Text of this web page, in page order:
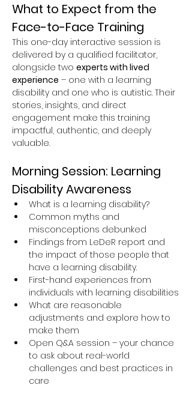
What to Expect from the
Face-to-Face Training
This one-day interactive session is
delivered by a qualified facilitator,
alongside two experts with lived
experience – one with a learning
disability and one who is autistic. Their
stories, insights, and direct
engagement make this training
impactful, authentic, and deeply
valuable.
Morning Session: Learning
Disability Awareness
What is a learning disability?
Common myths and
misconceptions debunked
Findings from LeDeR report and
the impact of those people that
have a learning disability.
First-hand experiences from
individuals with learning disabilities
What are reasonable
adjustments and explore how to
make them
Open Q&A session – your chance
to ask about real-world
challenges and best practices in
care